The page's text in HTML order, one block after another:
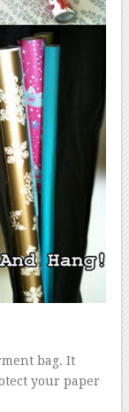
bag. It
your paper